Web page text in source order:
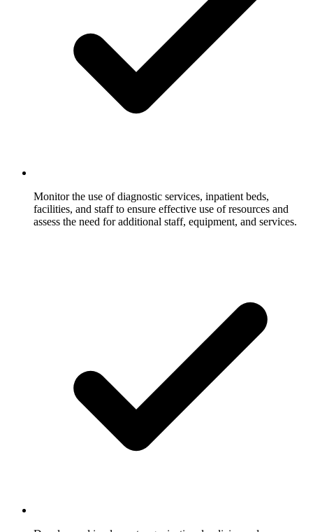
Monitor the use of diagnostic services, inpatient beds,
facilities, and staff to ensure effective use of resources and
assess the need for additional staff, equipment, and services.